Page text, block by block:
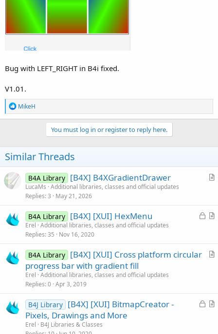
Bug with LEFT_RIGHT in B4i fixed.
V1.01.
R
e
a
n
s
:
MikeH
You must log in or register to reply here.
Similar Threads
A
c
B4A Library [B4X] B4XGradientDrawer
LucaMs Additional libraries, classes and official updates
Replies 3 May 21, 2026
L
A
c
B4A Library [B4X] [XUI] HexMenu
Erel Additional libraries, classes and official updates
Replies 35 Nov 16, 2020
A
l
B4A Library [B4X] [XUI] Cross platform circular
progress bar with gradient fill
Erel Additional libraries, classes and official updates
Replies 0 Apr 3, 2019
L
A
B4J Library [B4X] [XUI] BitmapCreator -
Pixels, Drawings and More
Erel
B4J Libraries & Classes